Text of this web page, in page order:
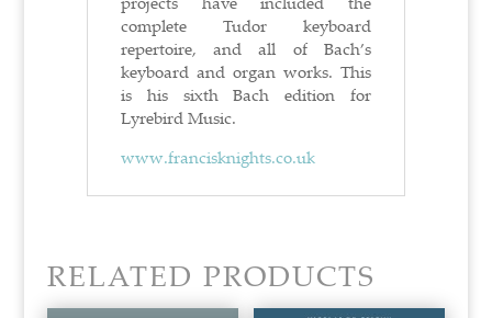
complete Tudor keyboard
repertoire, and all of Bach’s
keyboard and organ works. This
is his sixth Bach edition for
Lyrebird Music.
www.francisknights.co.uk
RELATED PRODUCTS